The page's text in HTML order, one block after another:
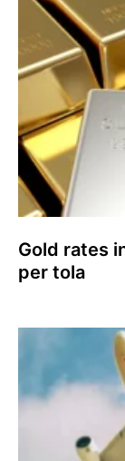
Gold rates
per tola